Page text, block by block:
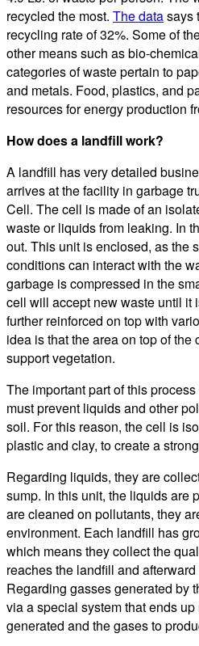
recycled the most. The datasays
recycling rate of 32%. Some of
other means such as bio-
categories of waste pertain to
and metals. Food, plastics, and
resources for energy production
How does a landfill work?
A landfill has very detailed
arrives at the facility in garbage
Cell. The cell is made of an
waste or liquids from leaking. In
out. This unit is enclosed, as the
conditions can interact with the
garbage is compressed in the
cell will accept new waste until it
further reinforced on top with
idea is that the area on top of the
support vegetation.
The important part of this
must prevent liquids and other
soil. For this reason, the cell is
plastic and clay, to create a
Regarding liquids, they are
sump. In this unit, the liquids are
are cleaned on pollutants, they
environment. Each landfill has
which means they collect the
reaches the landfill and
Regarding gasses generated by
via a special system that ends
generated and the gases to